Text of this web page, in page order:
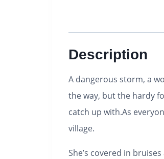
Description
A dangerous storm, a
the way, but the hardy
catch up with.As
village.
She’s covered in